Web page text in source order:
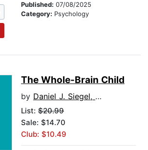
Published: 07/08/2025
Category: Psychology
The Whole-Brain Child
by Daniel J. Siegel, MD
List: $20.99
Sale: $14.70
Club: $10.49